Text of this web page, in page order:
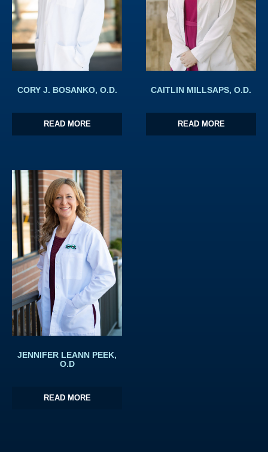
CORY J. BOSANKO, O.D.
READ MORE
CAITLIN MILLSAPS, O.D.
READ MORE
JENNIFER LEANN PEEK,
O.D
READ MORE